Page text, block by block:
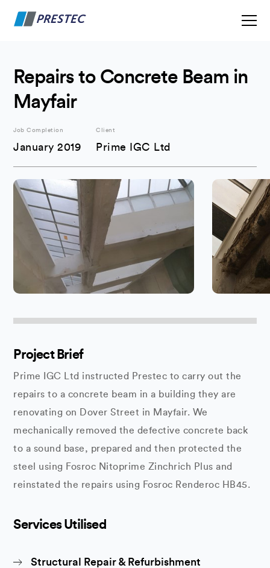
Repairs to Concrete Beam in
Mayfair
Job Completion
January 2019
Client
Prime IGC Ltd
Project Brief
Prime IGC Ltd instructed Prestec to carry out the
repairs to a concrete beam in a building they are
renovating on Dover Street in Mayfair. We
mechanically removed the defective concrete back
to a sound base, prepared and then protected the
steel using Fosroc Nitoprime Zinchrich Plus and
reinstated the repairs using Fosroc Renderoc HB45.
Services Utilised
Structural Repair & Refurbishment